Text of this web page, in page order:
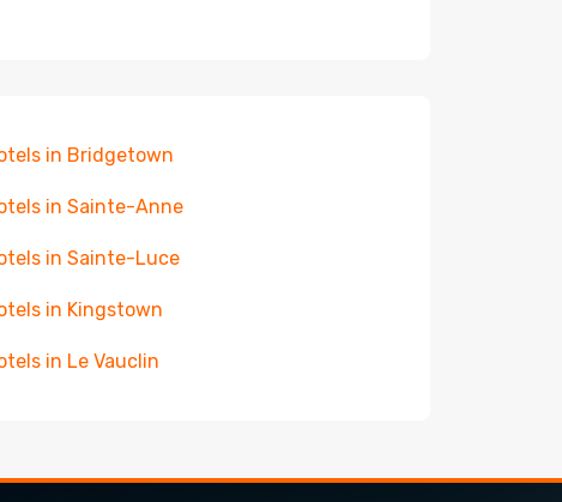
in Bridgetown
in Sainte-Anne
in Sainte-Luce
in Kingstown
in Le Vauclin